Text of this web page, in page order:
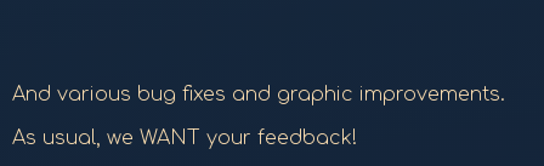
And various bug fixes and graphic improvements.
As usual, we WANT your feedback!